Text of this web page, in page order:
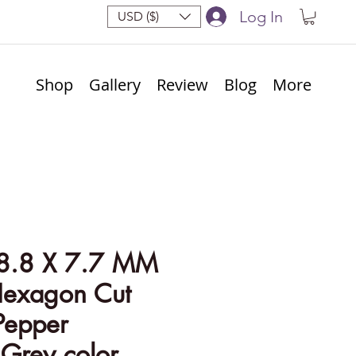
Log In
USD ($)
Shop Gallery Review Blog More
X 7.7 MM
Cut